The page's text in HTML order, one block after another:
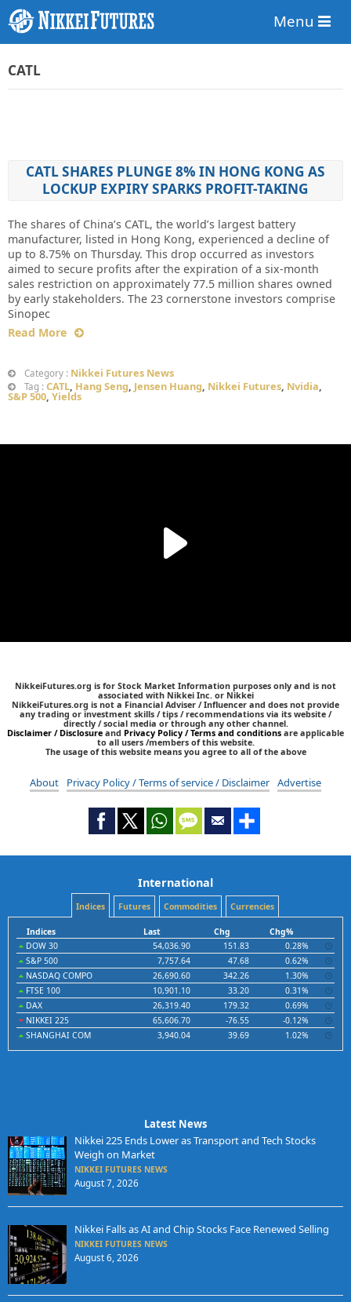
Menu
CATL
CATL SHARES PLUNGE 8% IN HONG KONG AS
LOCKUP EXPIRY SPARKS PROFIT-TAKING
The shares of China’s CATL, the world’s largest battery
manufacturer, listed in Hong Kong, experienced a decline of
up to 8.75% on Thursday. This drop occurred as investors
aimed to secure profits after the expiration of a six-month
sales restriction on approximately 77.5 million shares owned
by early stakeholders. The 23 cornerstone investors comprise
Sinopec
Read More
Category : Nikkei Futures News
Tag : CATL, Hang Seng, Jensen Huang, Nikkei Futures, Nvidia,
S&P 500, Yields
NikkeiFutures.org is for Stock Market Information purposes only and is not
associated with Nikkei Inc. or Nikkei
NikkeiFutures.org is not a Financial Adviser / Influencer and does not provide
any trading or investment skills / tips / recommendations via its website /
directly / social media or through any other channel.
Disclaimer / Disclosure and Privacy Policy / Terms and conditions are applicable
to all users /members of this website.
The usage of this website means you agree to all of the above
About Privacy Policy / Terms of service / Disclaimer Advertise
International
Indices Futures Commodities Currencies
Indices Last Chg
Chg%
DOW 30
54,036.90 151.83
0.28%
S&P 500
7,757.64 47.68
0.62%
NASDAQ COMPO
26,690.60 342.26
1.30%
FTSE 100
10,901.10 33.20
0.31%
DAX
26,319.40 179.32
0.69%
NIKKEI 225
65,606.70 -76.55
-0.12%
SHANGHAI COM
3,940.04 39.69 1.02%
Latest News
Nikkei 225 Ends Lower as Transport and Tech Stocks
Weigh on Market
NIKKEI FUTURES NEWS
August 7, 2026
Nikkei Falls as AI and Chip Stocks Face Renewed Selling
NIKKEI FUTURES NEWS
August 6, 2026